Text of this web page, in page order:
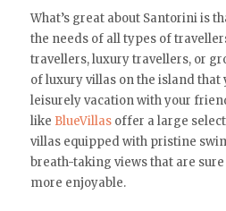
What’s great about Santorini is
the needs of all types of
travellers, luxury travellers, or
of luxury villas on the island that
leisurely vacation with your
like BlueVillasoffer a large
villas equipped with pristine
breath-taking views that are
more enjoyable.